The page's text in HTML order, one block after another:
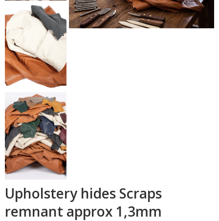
Upholstery hides Scraps
remnant approx 1,3mm